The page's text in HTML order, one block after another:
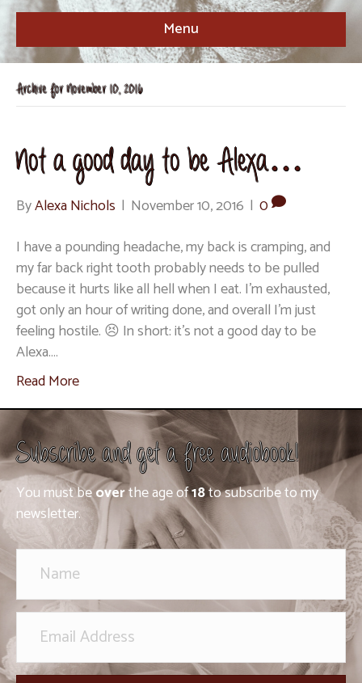
Menu
Archive for November 10, 2016
Not a good day to be Alexa…
ByAlexa Nichols | November 10, 2016 | 0
I have a pounding headache, my back is cramping, and
my far back right tooth probably needs to be pulled
because it hurts like all hell when I eat. I’m exhausted,
got only an hour of writing done, and overall I’m just
feeling hostile. 😣 In short: it’s not a good day to be
Alexa.…
Read More
Subscribe and get a free audiobook!
You must beoverthe age of18to subscribe to my
newsletter.